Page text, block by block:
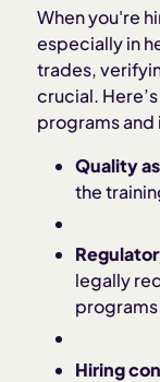
When you're
especially in
trades,
crucial.
programs
Quality
the
legally
programs
Hiring